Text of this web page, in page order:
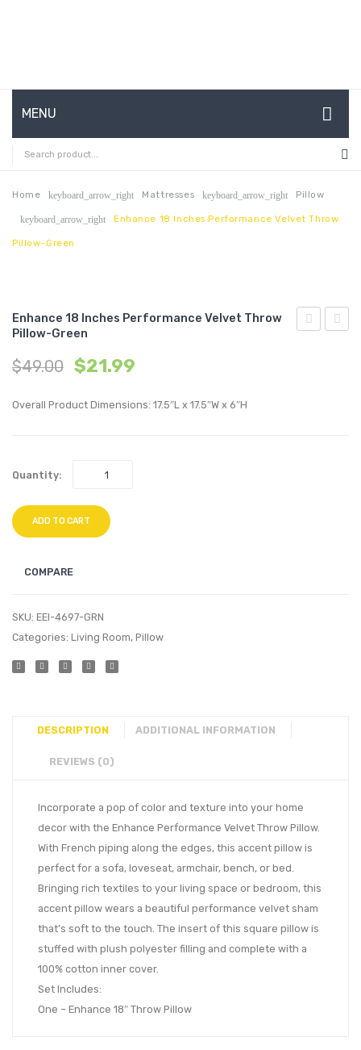
MENU
HOME
ABOUT US
CONTACT
MY ACCOUNT
Home keyboard_arrow_right Mattresses keyboard_arrow_right Pillow
keyboard_arrow_right Enhance 18 Inches Performance Velvet Throw
Pillow-Green
Enhance 18 Inches Performance Velvet Throw
Pillow-Green
$49.00 $21.99
Overall Product Dimensions: 17.5″L x 17.5″W x 6″H
Quantity:
ADD TO CART
COMPARE
SKU: EEI-4697-GRN
Categories: Living Room, Pillow
DESCRIPTION ADDITIONAL INFORMATION
REVIEWS (0)
Incorporate a pop of color and texture into your home
decor with the Enhance Performance Velvet Throw Pillow.
With French piping along the edges, this accent pillow is
perfect for a sofa, loveseat, armchair, bench, or bed.
Bringing rich textiles to your living space or bedroom, this
accent pillow wears a beautiful performance velvet sham
that’s soft to the touch. The insert of this square pillow is
stuffed with plush polyester filling and complete with a
100% cotton inner cover.
Set Includes:
One – Enhance 18″ Throw Pillow